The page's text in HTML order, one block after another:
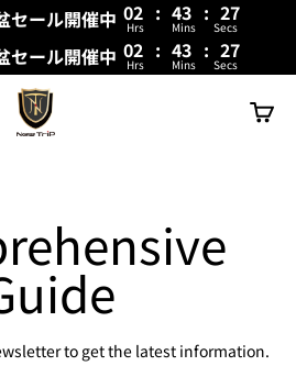
セール開催中 02 : 43 : 27
Hrs Mins Secs
セール開催中 02 : 43 : 27
Hrs Mins Secs
New Trip
Cart
to get the latest information.